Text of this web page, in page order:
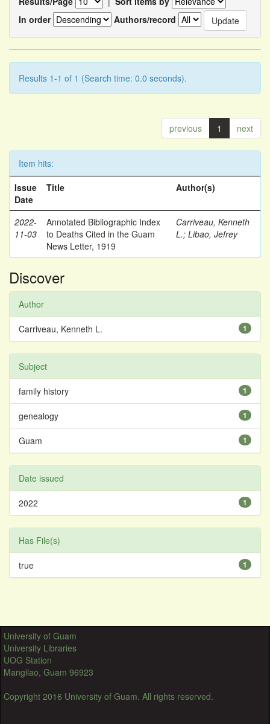
In order
Authors/record
Results 1-1 of 1 (Search time: 0.0 seconds).
previous 1 next
Item hits:
Issue
Date
Title Author(s)
2022-
11-03
Annotated Bibliographic Index
to Deaths Cited in the Guam
News Letter, 1919
Carriveau, Kenneth
L.; Libao, Jefrey
Discover
Author
1
Carriveau, Kenneth L.
Subject
1
family history
1
genealogy
1
Guam
Date issued
1
2022
Has File(s)
1
true
University of Guam
University Libraries
UOG Station
Mangilao, Guam 96923
Copyright 2016 University of Guam. All rights reserved.